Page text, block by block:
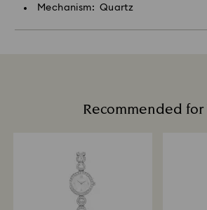
Mechanism: Quartz
Recommended for